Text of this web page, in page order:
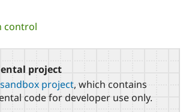
Government
Guide
Certified
Find a
Provider
How to
Association
control
project
sandbox project, which contains
code for developer use only.